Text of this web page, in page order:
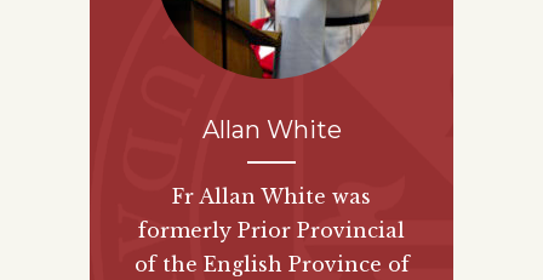
Allan White
Fr Allan White was
formerly Prior Provincial
of the English Province of